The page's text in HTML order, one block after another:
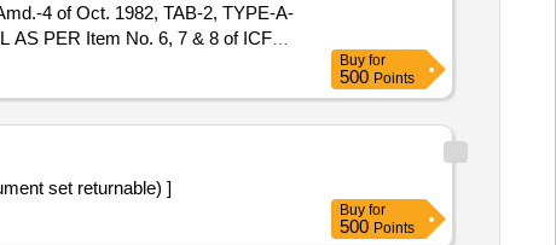
4 of Oct. 1982, TAB-2, TYPE-A-
AS PER Item No. 6, 7 & 8 of ICF
- 1 No.(2)PLAIN WASHER M18
(PROPERTY CLASS 10) TO
TUFF [ Warranty Period: 30
ed: Max 8 lacs ] ]
Buy for
500 Points
E poly (Instrument set returnable) ]
Buy for
500 Points